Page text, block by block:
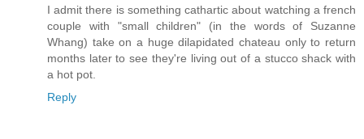
I admit there is something cathartic about watching a french
couple with "small children" (in the words of Suzanne
Whang) take on a huge dilapidated chateau only to return
months later to see they're living out of a stucco shack with
a hot pot.
Reply